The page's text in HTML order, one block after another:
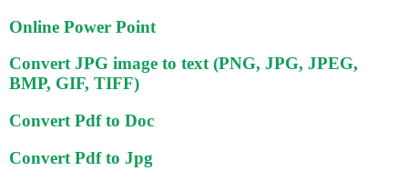
Online Power Point
Convert JPG image to text (PNG, JPG, JPEG,
BMP, GIF, TIFF)
Convert Pdf to Doc
Convert Pdf to Jpg